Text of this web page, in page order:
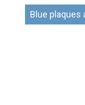
Blue plaques